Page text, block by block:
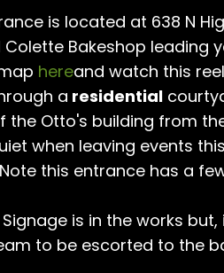
is located at 638 N
Bakeshop leading
hereand watch this
a residential
Otto's building from
when leaving events
this entrance has a
is in the works
to be escorted to the